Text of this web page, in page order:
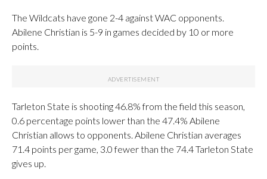
The Wildcats have gone 2-4 against WAC opponents.
Abilene Christian is 5-9 in games decided by 10 or more
points.
Tarleton State is shooting 46.8% from the field this season,
0.6 percentage points lower than the 47.4% Abilene
Christian allows to opponents. Abilene Christian averages
71.4 points per game, 3.0 fewer than the 74.4 Tarleton State
gives up.